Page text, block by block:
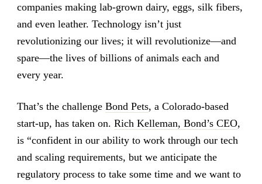
companies making lab-grown dairy, eggs, silk fibers,
and even leather. Technology isn’t just
revolutionizing our lives; it will revolutionize—and
spare—the lives of billions of animals each and
every year.
That’s the challenge Bond Pets, a Colorado-based
start-up, has taken on. Rich Kelleman, Bond’s CEO,
is “confident in our ability to work through our tech
and scaling requirements, but we anticipate the
regulatory process to take some time and we want to